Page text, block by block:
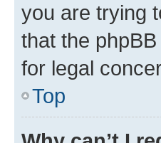
you are trying
that the
for legal
Top